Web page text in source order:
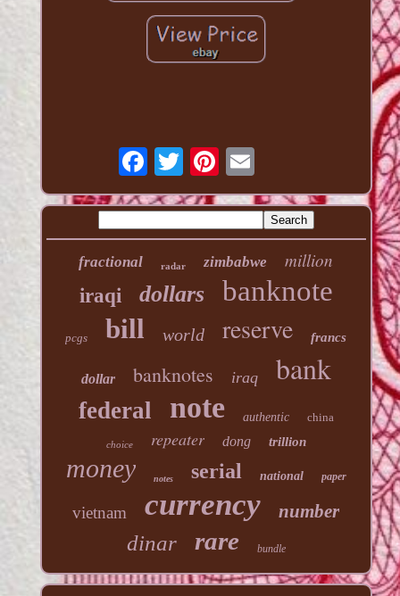
fractional radar zimbabwe
million
iraqi
dollars banknote
pcgs bill world reserve francs
dollar banknotes iraq bank
federal note authentic china
choice repeater dong trillion
money notes serial national paper
vietnam currency number
dinar rare bundle